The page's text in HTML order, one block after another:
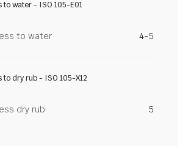
to water - ISO 105-E01
to water 4-5
to dry rub - ISO 105-X12
dry rub 5